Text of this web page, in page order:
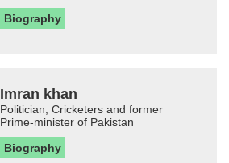
Biography
Imran khan
Politician, Cricketers and former
Prime-minister of Pakistan
Biography